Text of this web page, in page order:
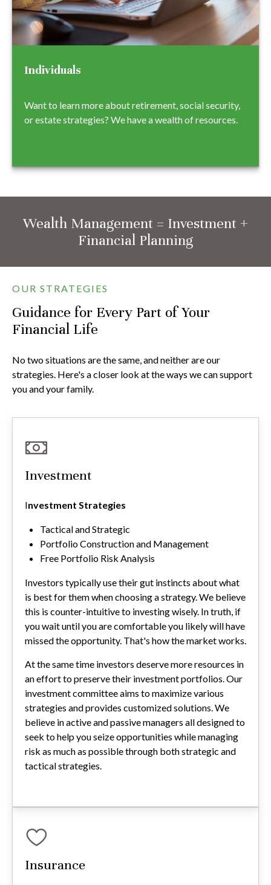
Individuals
Want to learn more about retirement, social security,
or estate strategies? We have a wealth of resources.
Wealth Management = Investment +
Financial Planning
OUR STRATEGIES
Guidance for Every Part of Your
Financial Life
No two situations are the same, and neither are our
strategies. Here's a closer look at the ways we can support
you and your family.
Investment
Investment Strategies
Tactical and Strategic
Portfolio Construction and Management
Free Portfolio Risk Analysis
Investors typically use their gut instincts about what
is best for them when choosing a strategy. We believe
this is counter-intuitive to investing wisely. In truth, if
you wait until you are comfortable you likely will have
missed the opportunity. That's how the market works.
At the same time investors deserve more resources in
an effort to preserve their investment portfolios. Our
investment committee aims to maximize various
strategies and provides customized solutions. We
believe in active and passive managers all designed to
seek to help you seize opportunities while managing
risk as much as possible through both strategic and
tactical strategies.
Insurance